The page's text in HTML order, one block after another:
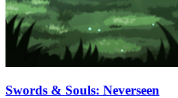
Swords & Souls: Neverseen